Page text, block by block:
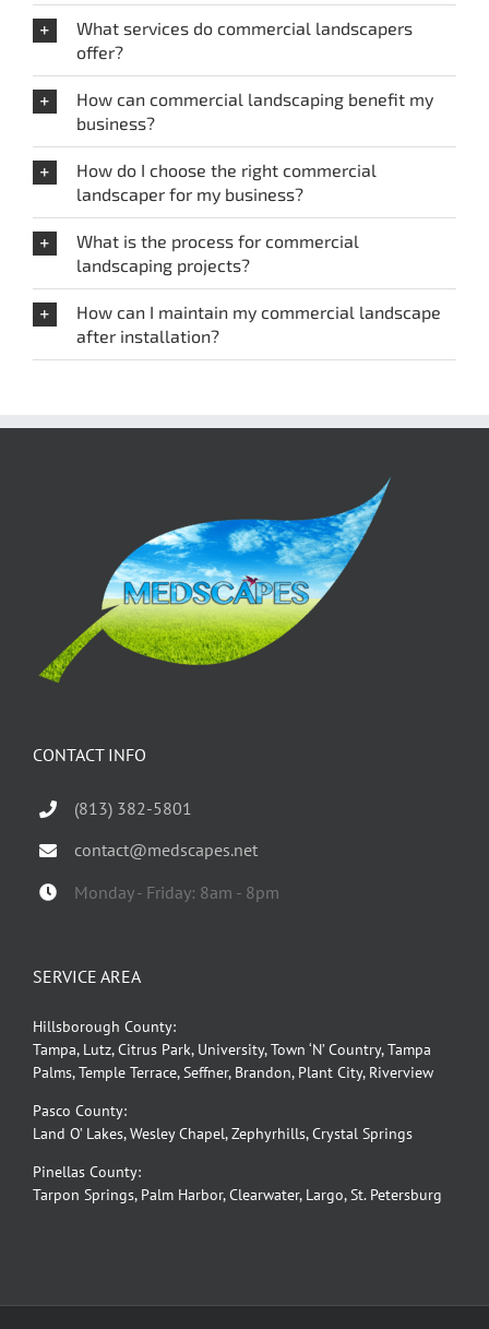
What services do commercial landscapers
offer?
How can commercial landscaping benefit my
business?
How do I choose the right commercial
landscaper for my business?
What is the process for commercial
landscaping projects?
How can I maintain my commercial landscape
after installation?
CONTACT INFO
(813) 382-5801
contact@medscapes.net
Monday - Friday: 8am - 8pm
SERVICE AREA
Hillsborough County:
Tampa, Lutz, Citrus Park, University, Town ‘N’ Country, Tampa
Palms, Temple Terrace, Seffner, Brandon, Plant City, Riverview
Pasco County:
Land O’ Lakes, Wesley Chapel, Zephyrhills, Crystal Springs
Pinellas County:
Tarpon Springs, Palm Harbor, Clearwater, Largo, St. Petersburg